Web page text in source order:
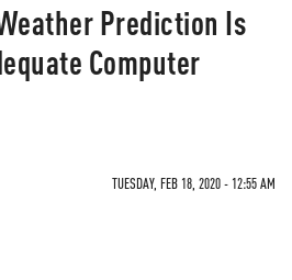
Prediction Is
Computer
TUESDAY, FEB 18, 2020 - 12:55 AM